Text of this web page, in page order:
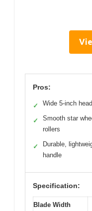
Pros:
✓ Wide 5-inch head
✓
Smooth star
rollers
✓
Durable,
handle
Specification:
Blade Width